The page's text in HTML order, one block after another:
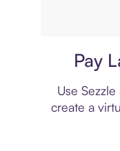
Pay
Use
create a